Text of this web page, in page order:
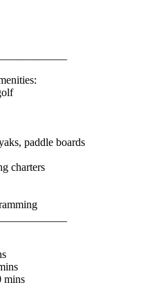
paddle boards
charters
mins